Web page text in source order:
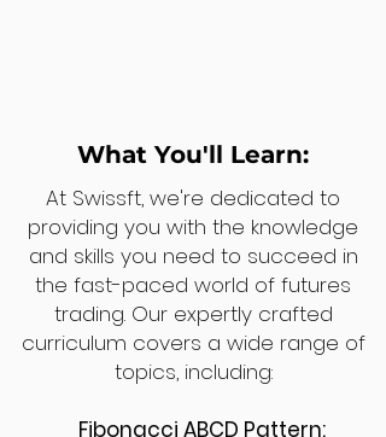
What You'll Learn:
At Swissft, we're dedicated to
providing you with the knowledge
and skills you need to succeed in
the fast-paced world of futures
trading. Our expertly crafted
curriculum covers a wide range of
topics, including:
Fibonacci ABCD Pattern: